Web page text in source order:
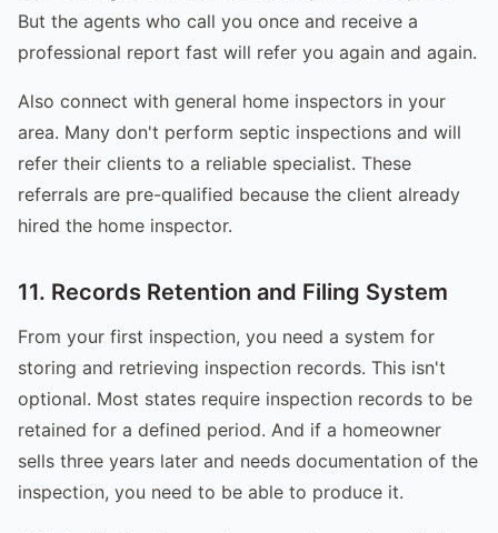
But the agents who call you once and receive a
professional report fast will refer you again and again.
Also connect with general home inspectors in your
area. Many don't perform septic inspections and will
refer their clients to a reliable specialist. These
referrals are pre-qualified because the client already
hired the home inspector.
11. Records Retention and Filing System
From your first inspection, you need a system for
storing and retrieving inspection records. This isn't
optional. Most states require inspection records to be
retained for a defined period. And if a homeowner
sells three years later and needs documentation of the
inspection, you need to be able to produce it.